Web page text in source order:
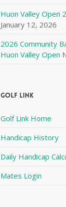
Huon Valley Open
January 12, 2026
2026 Community
Huon Valley Open
Golf Link
Golf Link Home
Handicap History
Daily Handicap
Mates Login